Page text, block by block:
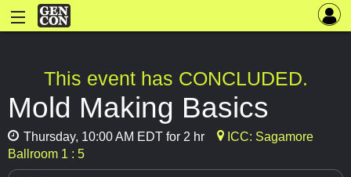
This event has CONCLUDED.
Mold Making Basics
Thursday, 10:00 AM EDT for 2 hr
ICC: Sagamore
Ballroom 1 : 5